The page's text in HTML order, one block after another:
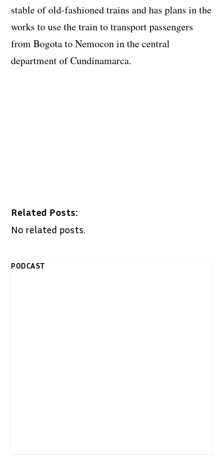
stable of old-fashioned trains and has plans in the
works to use the train to transport passengers
from Bogota to Nemocon in the central
department of Cundinamarca.
Related Posts:
No related posts.
PODCAST